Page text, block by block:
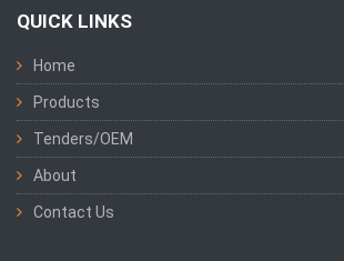
QUICK LINKS
Home
Products
Tenders/OEM
About
Contact Us